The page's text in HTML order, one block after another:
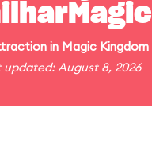
in Magic Kingdom
updated: August 8, 2026